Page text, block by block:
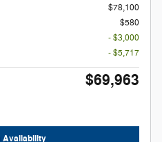
$78,100
$580
- $3,000
- $5,717
$69,963
Availability